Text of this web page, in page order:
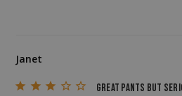
Janet
GREAT PANTS BUT